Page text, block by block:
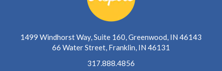
1499 Windhorst Way, Suite 160, Greenwood, IN 46143
66 Water Street, Franklin, IN 46131
317.888.4856